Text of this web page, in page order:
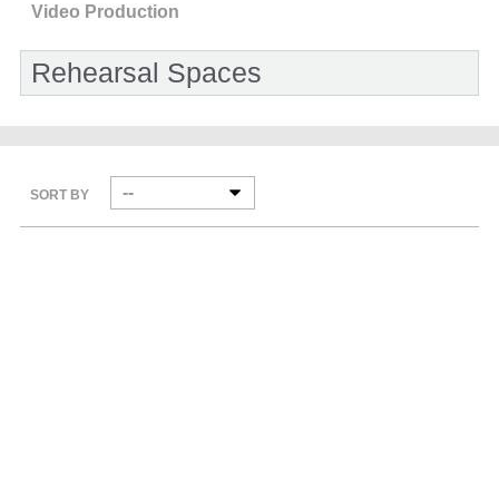
Video Production
Rehearsal Spaces
SORT BY